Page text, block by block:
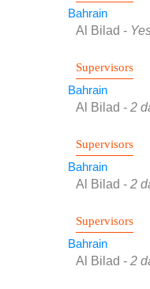
Bahrain
Al Bilad -
Supervisors
Bahrain
Al Bilad - 2
Supervisors
Bahrain
Al Bilad - 2
Supervisors
Bahrain
Al Bilad - 2